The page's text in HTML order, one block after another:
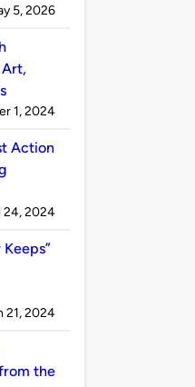
5, 2026
1, 2024
Action
24, 2024
21, 2024
the